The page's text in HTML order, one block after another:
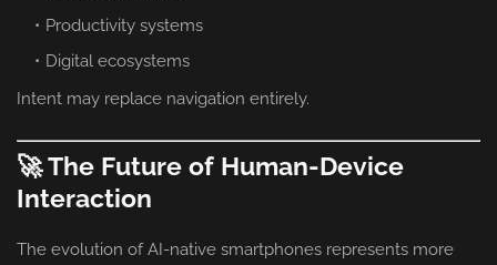
Productivity systems
Digital ecosystems
Intent may replace navigation entirely.
🚀 The Future of Human-Device
Interaction
The evolution of AI-native smartphones represents more